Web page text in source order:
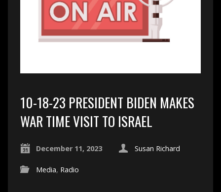
10-18-23 PRESIDENT BIDEN MAKES
WAR TIME VISIT TO ISRAEL
December 11, 2023 Susan Richard
Media, Radio